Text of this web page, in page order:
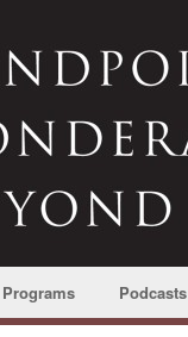
Programs Podcasts